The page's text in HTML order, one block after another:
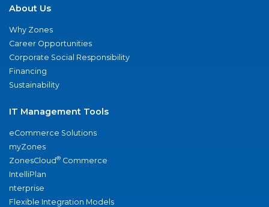
About Us
Why Zones
Career Opportunities
Corporate Social Responsibility
Financing
Sustainability
IT Management Tools
eCommerce Solutions
myZones
ZonesCloud® Commerce
IntelliPlan
nterprise
Flexible Integration Models